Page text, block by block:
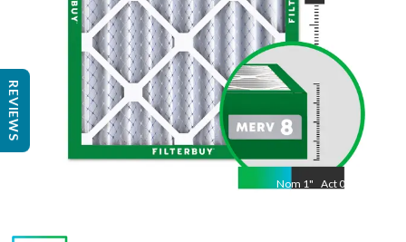
Nom 1" Act 0.75
REVIEWS